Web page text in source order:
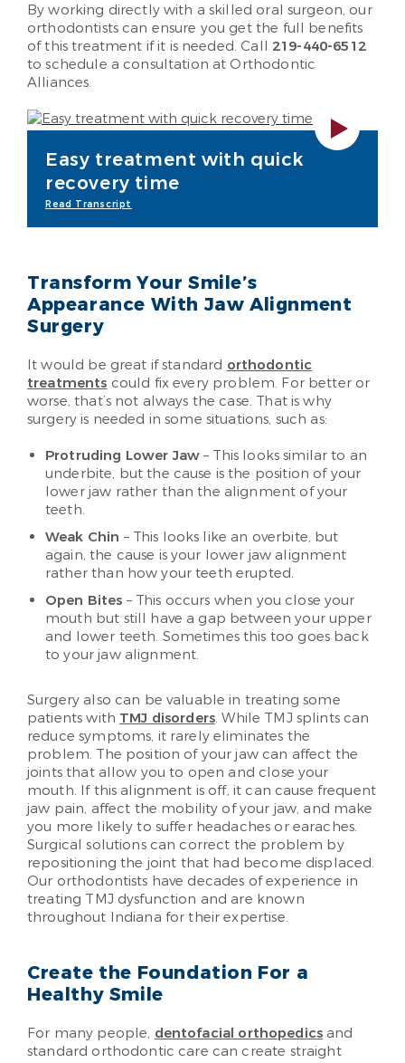
Easy treatment with quick
recovery time
Read Transcript
By working directly with a skilled oral surgeon, our
orthodontists can ensure you get the full benefits
of this treatment if it is needed. Call 219-440-6512
to schedule a consultation at Orthodontic
Alliances.
Transform Your Smile’s
Appearance With Jaw Alignment
Surgery
It would be great if standard orthodontic
treatments could fix every problem. For better or
worse, that’s not always the case. That is why
surgery is needed in some situations, such as:
Protruding Lower Jaw – This looks similar to an
underbite, but the cause is the position of your
lower jaw rather than the alignment of your
teeth.
Weak Chin – This looks like an overbite, but
again, the cause is your lower jaw alignment
rather than how your teeth erupted.
Open Bites – This occurs when you close your
mouth but still have a gap between your upper
and lower teeth. Sometimes this too goes back
to your jaw alignment.
Surgery also can be valuable in treating some
patients with TMJ disorders. While TMJ splints can
reduce symptoms, it rarely eliminates the
problem. The position of your jaw can affect the
joints that allow you to open and close your
mouth. If this alignment is off, it can cause frequent
jaw pain, affect the mobility of your jaw, and make
you more likely to suffer headaches or earaches.
Surgical solutions can correct the problem by
repositioning the joint that had become displaced.
Our orthodontists have decades of experience in
treating TMJ dysfunction and are known
throughout Indiana for their expertise.
Create the Foundation For a
Healthy Smile
For many people, dentofacial orthopedics and
standard orthodontic care can create straight